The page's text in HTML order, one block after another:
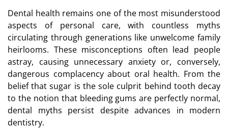
Dental health remains one of the most misunderstood
aspects of personal care, with countless myths
circulating through generations like unwelcome family
heirlooms. These misconceptions often lead people
astray, causing unnecessary anxiety or, conversely,
dangerous complacency about oral health. From the
belief that sugar is the sole culprit behind tooth decay
to the notion that bleeding gums are perfectly normal,
dental myths persist despite advances in modern
dentistry.